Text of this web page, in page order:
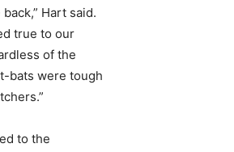
Hart said.
true to our
of the
bats were tough
to the